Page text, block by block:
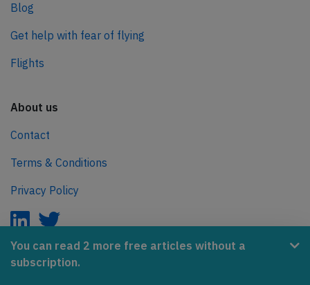
You can read 2 more free articles without a
subscription.
Blog
Get help with fear of flying
Flights
About us
Contact
Terms & Conditions
Privacy Policy
AeroInside is part of the Tiny Ventures Network.